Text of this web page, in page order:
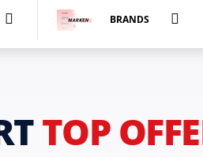
BRANDS
TOP